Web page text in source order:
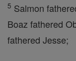
5 Salmon
Boaz fathered
fathered Jesse;